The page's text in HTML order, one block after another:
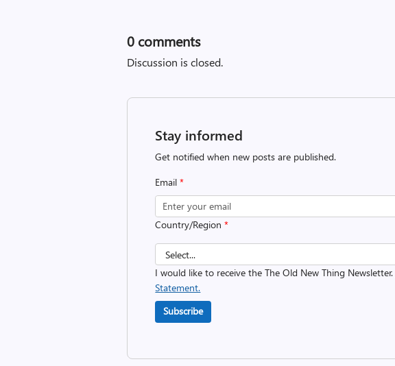
0 comments
Discussion is closed.
Stay informed
Get notified when new posts are published.
Email*
Country/Region*
I would like to receive the The Old New Thing Newsletter.
Statement.
Subscribe